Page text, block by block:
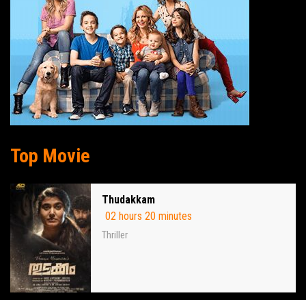
Top Movie
Thudakkam
02 hours 20 minutes
Thriller